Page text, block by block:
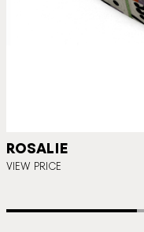
ROSALIE
VIEW PRICE